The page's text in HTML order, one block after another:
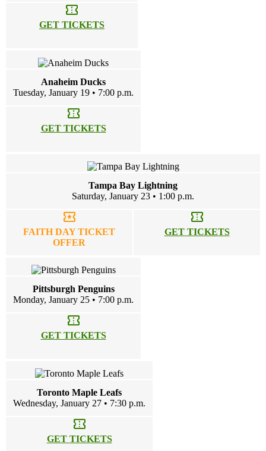
confirmation_number
GET TICKETS
Anaheim Ducks
Tuesday, January 19 • 7:00 p.m.
confirmation_number
GET TICKETS
Tampa Bay Lightning
Saturday, January 23 • 1:00 p.m.
local_activity
FAITH DAY TICKET
OFFER
confirmation_number
GET TICKETS
Pittsburgh Penguins
Monday, January 25 • 7:00 p.m.
confirmation_number
GET TICKETS
Toronto Maple Leafs
Wednesday, January 27 • 7:30 p.m.
confirmation_number
GET TICKETS